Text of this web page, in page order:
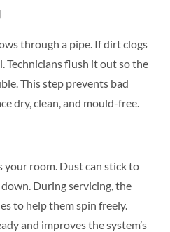
through a pipe. If dirt clogs
Technicians flush it out so the
This step prevents bad
dry, clean, and mould-free.
your room. Dust can stick to
During servicing, the
to help them spin freely.
and improves the system’s